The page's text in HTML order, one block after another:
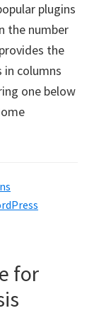
plugins
the number
the
columns
one below
for